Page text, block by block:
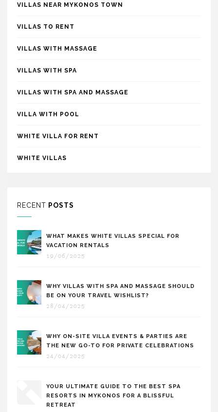
VILLAS NEAR MYKONOS TOWN
VILLAS TO RENT
VILLAS WITH MASSAGE
VILLAS WITH SPA
VILLAS WITH SPA AND MASSAGE
VILLA WITH POOL
WHITE VILLA FOR RENT
WHITE VILLAS
RECENT POSTS
WHAT MAKES WHITE VILLAS SPECIAL FOR
VACATION RENTALS
19/06/2025
WHY VILLAS WITH SPA AND MASSAGE SHOULD
BE ON YOUR TRAVEL WISHLIST?
28/04/2025
WHY ON-SITE VILLA EVENTS & PARTIES ARE
THE NEW GO-TO FOR PRIVATE CELEBRATIONS
24/04/2025
YOUR ULTIMATE GUIDE TO THE BEST SPA
RESORTS IN MYKONOS FOR A BLISSFUL
RETREAT